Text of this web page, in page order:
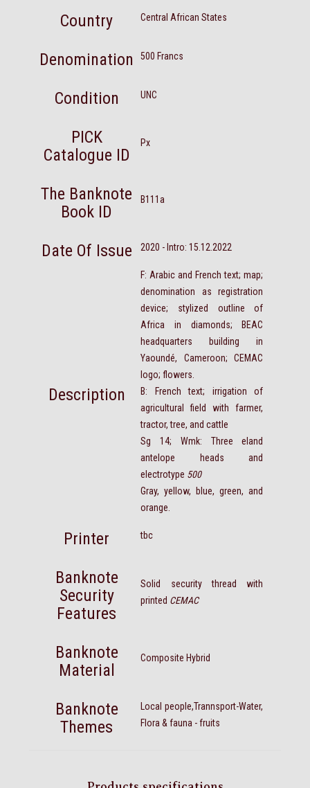
Country Central African States
Denomination 500 Francs
Condition UNC
PICK
Catalogue ID
Px
The Banknote
Book ID
B111a
Date Of Issue 2020 - Intro: 15.12.2022
Description
F: Arabic and French text; map;
denomination as registration
device; stylized outline of
Africa in diamonds; BEAC
headquarters building in
Yaoundé, Cameroon; CEMAC
logo; flowers.
B: French text; irrigation of
agricultural field with farmer,
tractor, tree, and cattle
Sg 14; Wmk: Three eland
antelope heads and
electrotype 500
Gray, yellow, blue, green, and
orange.
Printer tbc
Banknote
Security
Features
Solid security thread with
printed CEMAC
Banknote
Material
Composite Hybrid
Banknote
Themes
Local people,Trannsport-Water,
Flora & fauna - fruits